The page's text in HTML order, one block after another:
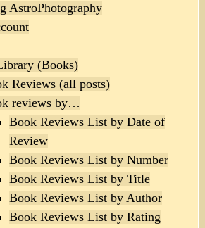
AstroPhotography
(Books)
Reviews (all posts)
reviews by…
Book Reviews List by Date of
Review
Book Reviews List by Number
Book Reviews List by Title
Book Reviews List by Author
Book Reviews List by Rating